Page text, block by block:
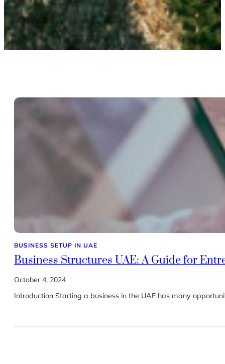
BUSINESS SETUP IN UAE
Business Structures UAE: A Guide for
October 4, 2024
Introduction Starting a business in the UAE has many